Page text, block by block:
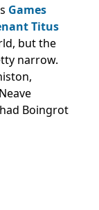
Games
Titus
but the
narrow.
Boingrot